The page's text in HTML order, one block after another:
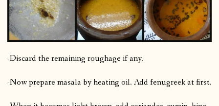
-Discard the remaining roughage if any.
-Now prepare masala by heating oil. Add fenugreek at first.